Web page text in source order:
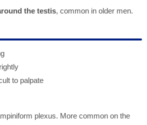
the testis, common in older men.
to palpate
plexus. More common on the